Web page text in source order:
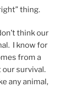
thing.
think our
I know for
from a
our survival.
any animal,